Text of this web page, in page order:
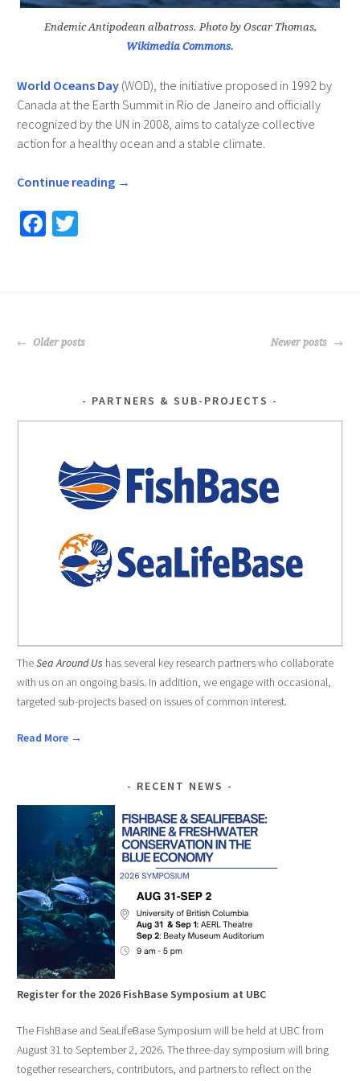
Endemic Antipodean albatross. Photo by Oscar Thomas,
Wikimedia Commons.
World Oceans Day(WOD), the initiative proposed in 1992 by
Canada at the Earth Summit in Rio de Janeiro and officially
recognized by the UN in 2008, aims to catalyze collective
action for a healthy ocean and a stable climate.
Continue reading →
Fa
k
T
POSTS
Older posts Newer posts
PARTNERS & SUB-PROJECTS
TheSea Around Us has several key research partners who collaborate
with us on an ongoing basis. In addition, we engage with occasional,
targeted sub-projects based on issues of common interest.
Read More →
RECENT NEWS
Register for the 2026 FishBase Symposium at UBC
The FishBase and SeaLifeBase Symposium will be held at UBC from
August 31 to September 2, 2026. The three-day symposium will bring
together researchers, contributors, and partners to reflect on the